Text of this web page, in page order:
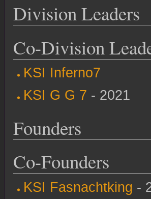
Division Leaders
Co-Division
KSI Inferno7
KSI G G 7 - 2021
Founders
Co-Founders
KSI Fasnachtking -